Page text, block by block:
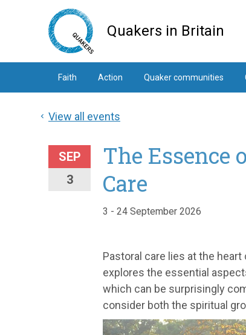
Quakers in Britain
Faith Action Quaker communities
View all events
SEP
3
The Essence
Care
3 - 24 September 2026
Pastoral care lies at the
explores the essential
which can be surprisingly
consider both the spiritual